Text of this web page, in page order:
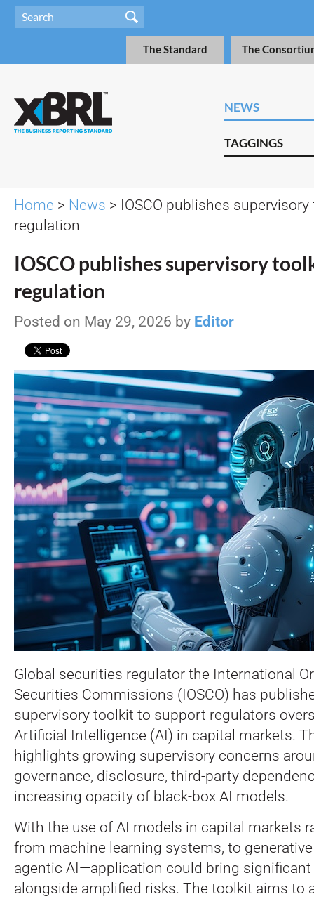
The Standard The
NEWS
TAGGINGS
Home > News > IOSCO publishes
regulation
IOSCO publishes supervisory
regulation
Posted on May 29, 2026 by Editor
Global securities regulator the International
Securities Commissions (IOSCO) has
supervisory toolkit to support regulators
Artificial Intelligence (AI) in capital markets.
highlights growing supervisory concerns
governance, disclosure, third-party
increasing opacity of black-box AI models.
With the use of AI models in capital markets
from machine learning systems, to
agentic AI—application could bring significant
alongside amplified risks. The toolkit aims to